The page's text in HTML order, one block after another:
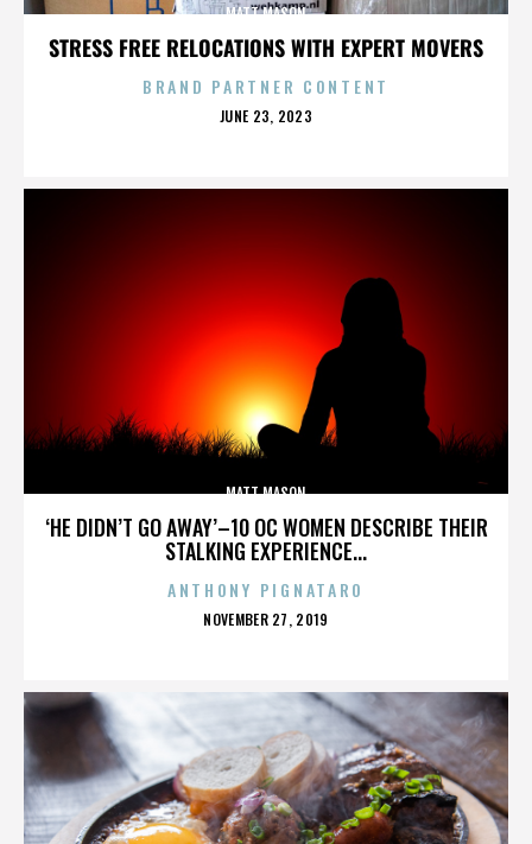
STRESS FREE RELOCATIONS WITH EXPERT MOVERS
MATT MASON
BRAND PARTNER CONTENT
POSTED
JUNE 23, 2023
‘HE DIDN’T GO AWAY’–10 OC WOMEN DESCRIBE THEIR
STALKING EXPERIENCE...
MATT MASON
ANTHONY PIGNATARO
POSTED
NOVEMBER 27, 2019